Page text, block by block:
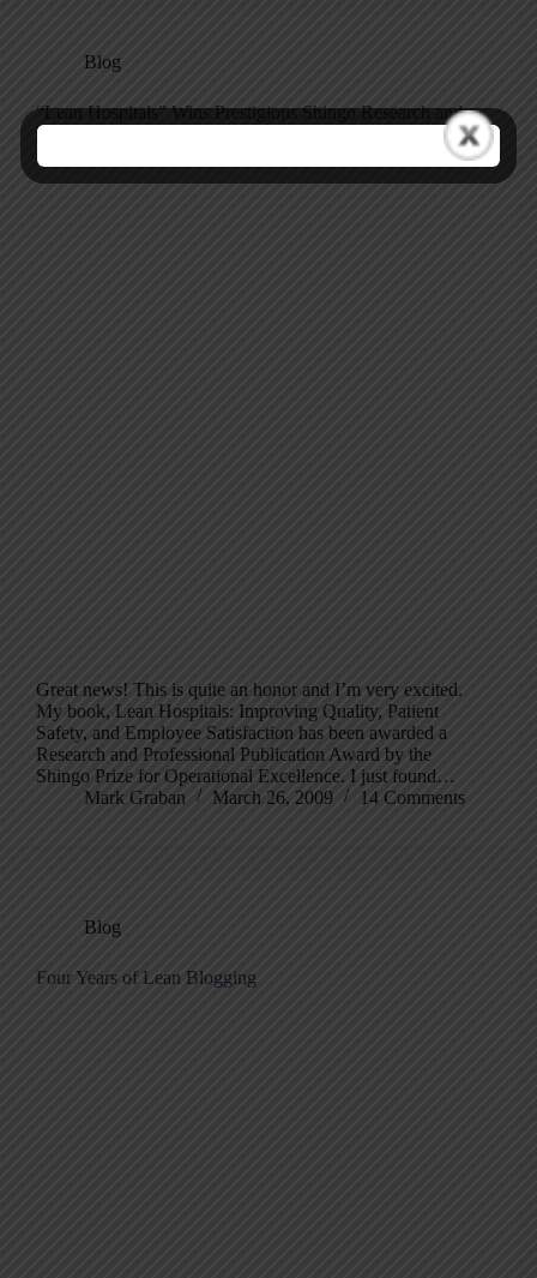
Blog
“Lean Hospitals” Wins Prestigious Shingo Research and
Professional Publication Award
Great news! This is quite an honor and I’m very excited.
My book, Lean Hospitals: Improving Quality, Patient
Safety, and Employee Satisfaction has been awarded a
Research and Professional Publication Award by the
Shingo Prize for Operational Excellence. I just found…
Mark Graban
March 26, 2009 14 Comments
Blog
Four Years of Lean Blogging